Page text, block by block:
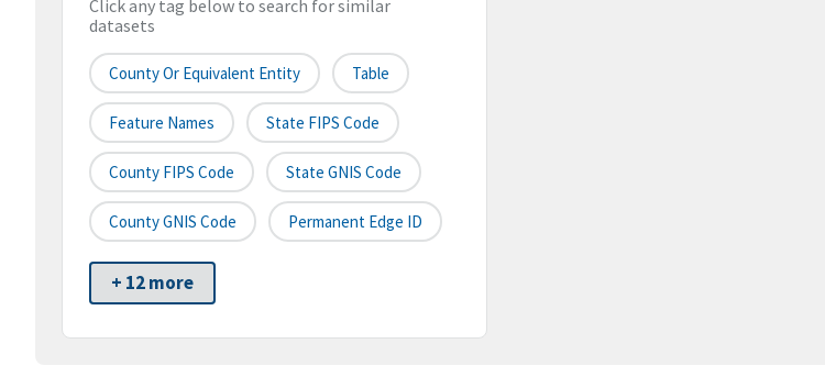
Click any tag below to search for similar
datasets
County Or Equivalent Entity Table
Feature Names State FIPS Code
County FIPS Code State GNIS Code
County GNIS Code Permanent Edge ID
+ 12 more